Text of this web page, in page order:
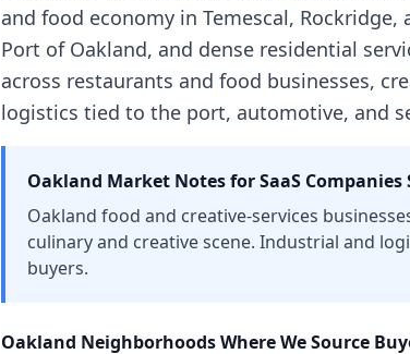
and food economy in Temescal,
Port of Oakland, and dense residential
across restaurants and food businesses,
logistics tied to the port, automotive, and
Oakland Market Notes forSaaS Companies
Oakland food and creative-services
culinary and creative scene. Industrial and
buyers.
Oakland Neighborhoods Where We Source